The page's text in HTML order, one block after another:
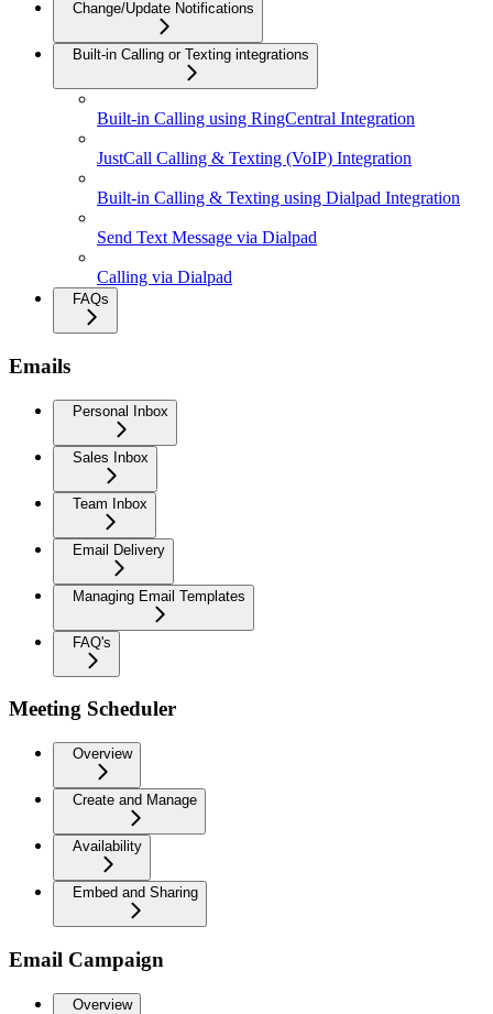
Change/Update Notifications
Built-in Calling or Texting integrations
Built-in Calling using RingCentral Integration
JustCall Calling & Texting (VoIP) Integration
Built-in Calling & Texting using Dialpad Integration
Send Text Message via Dialpad
Calling via Dialpad
FAQs
Emails
Personal Inbox
Sales Inbox
Team Inbox
Email Delivery
Managing Email Templates
FAQ's
Meeting Scheduler
Overview
Create and Manage
Availability
Embed and Sharing
Email Campaign
Overview